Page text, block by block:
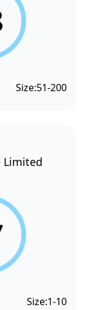
Size:51-200
Limited
Size:1-10